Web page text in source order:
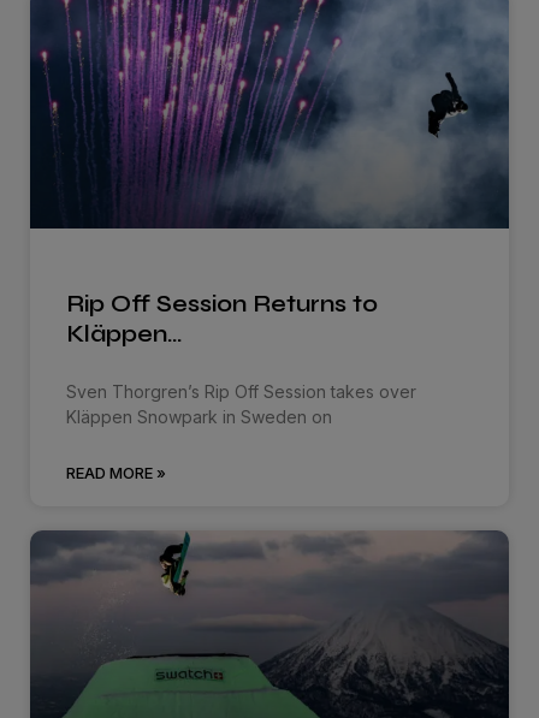
Rip Off Session Returns to
Kläppen…
Sven Thorgren’s Rip Off Session takes over
Kläppen Snowpark in Sweden on
READ MORE »